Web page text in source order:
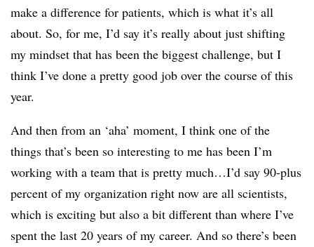
make a difference for patients, which is what it’s all
about. So, for me, I’d say it’s really about just shifting
my mindset that has been the biggest challenge, but I
think I’ve done a pretty good job over the course of this
year.
And then from an ‘aha’ moment, I think one of the
things that’s been so interesting to me has been I’m
working with a team that is pretty much…I’d say 90-plus
percent of my organization right now are all scientists,
which is exciting but also a bit different than where I’ve
spent the last 20 years of my career. And so there’s been